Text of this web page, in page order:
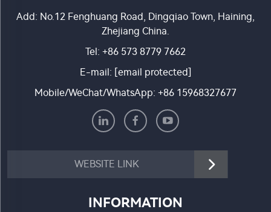
Add: No.12 Fenghuang Road, Dingqiao Town, Haining,
Zhejiang China.
Tel: +86 573 8779 7662
E-mail: [email protected]
Mobile/WeChat/WhatsApp: +86 15968327677
WEBSITE LINK
INFORMATION